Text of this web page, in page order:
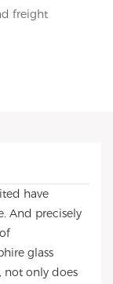
freight
have
And precisely
glass
not only does